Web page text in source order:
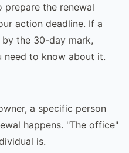
the renewal
action deadline. If a
the 30-day mark,
need to know about it.
a specific person
happens. "The office"
is.